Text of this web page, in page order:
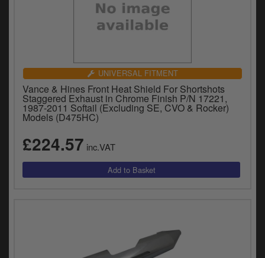
UNIVERSAL FITMENT
Vance & Hines Front Heat Shield For Shortshots
Staggered Exhaust in Chrome Finish P/N 17221,
1987-2011 Softail (Excluding SE, CVO & Rocker)
Models (D475HC)
£224.57 inc.VAT